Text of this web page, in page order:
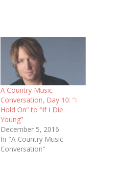
A Country Music
Conversation, Day 10: “I
Hold On” to “If I Die
Young”
December 5, 2016
In "A Country Music
Conversation"